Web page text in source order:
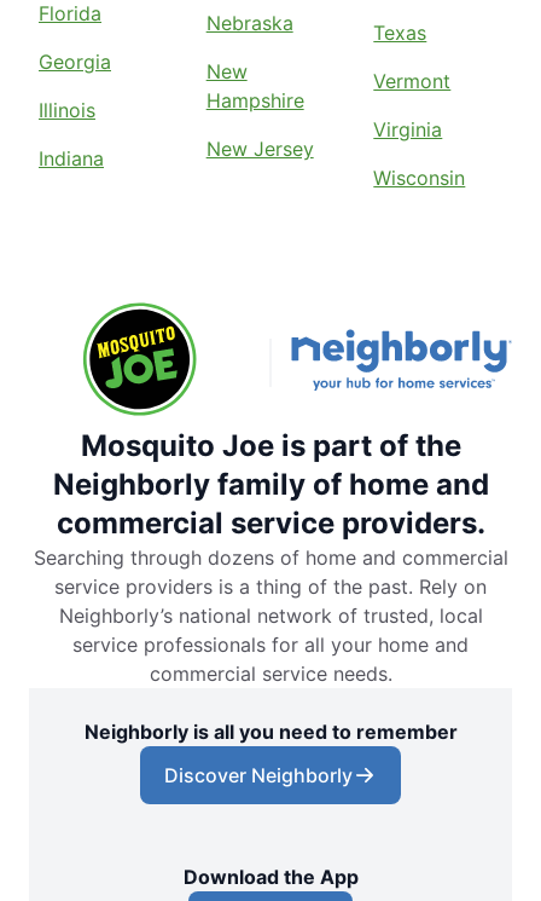
Florida
Georgia
Illinois
Indiana
Nebraska
New
Hampshire
New Jersey
Texas
Vermont
Virginia
Wisconsin
Mosquito Joe is part of the
Neighborly family of home and
commercial service providers.
Searching through dozens of home and commercial
service providers is a thing of the past. Rely on
Neighborly’s national network of trusted, local
service professionals for all your home and
commercial service needs.
Neighborly is all you need to remember
Discover Neighborly
Download the App